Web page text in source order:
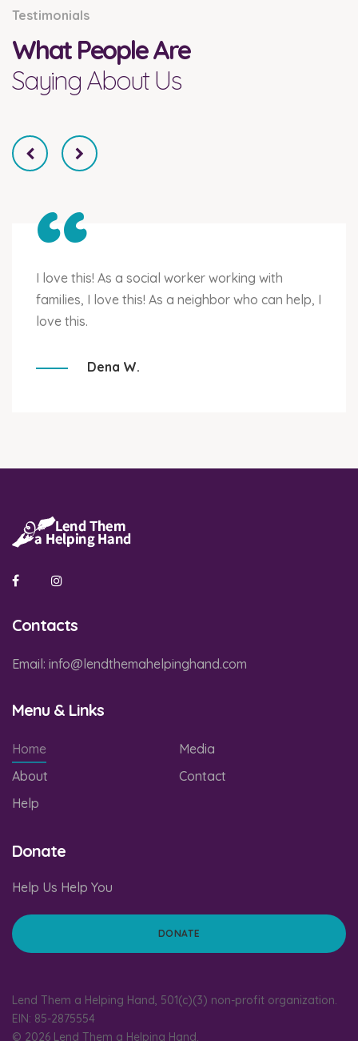
Testimonials
What People Are
Saying About Us
“
I love this! As a social worker working with
families, I love this! As a neighbor who can help, I
love this.
Dena W.
Contacts
Email: info@lendthemahelpinghand.com
Menu & Links
Home
Media
About
Contact
Help
Donate
Help Us Help You
DONATE
Lend Them a Helping Hand, 501(c)(3) non-profit organization.
EIN: 85-2875554
© 2026 Lend Them a Helping Hand.